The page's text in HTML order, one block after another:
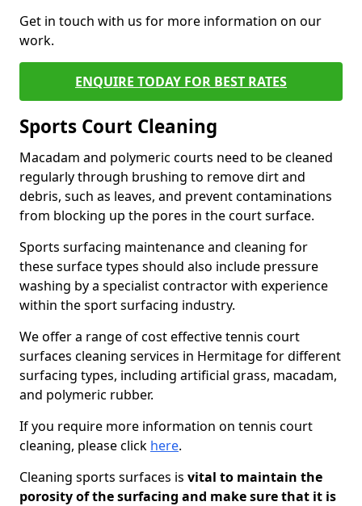
Get in touch with us for more information on our
work.
ENQUIRE TODAY FOR BEST RATES
Sports Court Cleaning
Macadam and polymeric courts need to be cleaned
regularly through brushing to remove dirt and
debris, such as leaves, and prevent contaminations
from blocking up the pores in the court surface.
Sports surfacing maintenance and cleaning for
these surface types should also include pressure
washing by a specialist contractor with experience
within the sport surfacing industry.
We offer a range of cost effective tennis court
surfaces cleaning services in Hermitage for different
surfacing types, including artificial grass, macadam,
and polymeric rubber.
If you require more information on tennis court
cleaning, please click here.
Cleaning sports surfaces is vital to maintain the
porosity of the surfacing and make sure that it is